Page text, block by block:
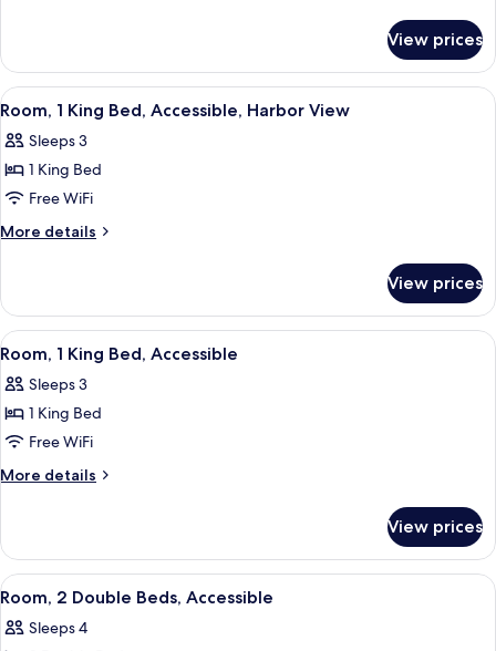
Suite,
Accessible
View prices
View
all
photos
for
Room,
1
Accessible,
Harbor
View
A hotel room with a large bed, a
4
Room, 1 King Bed, Accessible, Harbor View
Sleeps 3
1 King Bed
Free WiFi
More details
More
1
King
Bed,
Harbor
View
View prices
View
all
photos
for
Room,
1
Accessible
A hotel room with a bed, a desk, a
7
Room, 1 King Bed, Accessible
Sleeps 3
1 King Bed
Free WiFi
More details
More
1
King
Bed,
View prices
View
all
photos
A hotel room with two beds, a chair,
6
Room, 2 Double Beds, Accessible
Sleeps 4